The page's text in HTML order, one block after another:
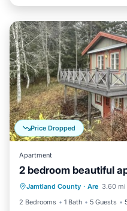
Price Dropped
Apartment
2 bedroom beautiful
Jamtland County · Are 3.60 mi
2 Bedrooms
1 Bath 5 Guests
Parking
Pet Friendly